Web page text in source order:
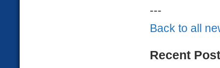
---
Back to all
Recent